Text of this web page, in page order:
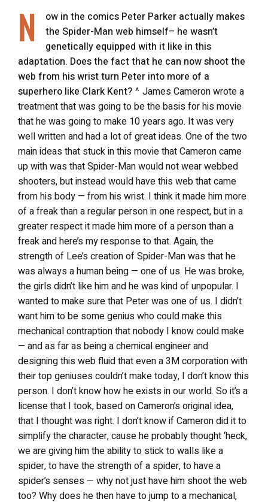
N
ow in the comics Peter Parker actually makes
the Spider-Man web himself– he wasn’t
genetically equipped with it like in this
adaptation. Does the fact that he can now shoot the
web from his wrist turn Peter into more of a
superhero like Clark Kent? ^ James Cameron wrote a
treatment that was going to be the basis for his movie
that he was going to make 10 years ago. It was very
well written and had a lot of great ideas. One of the two
main ideas that stuck in this movie that Cameron came
up with was that Spider-Man would not wear webbed
shooters, but instead would have this web that came
from his body — from his wrist. I think it made him more
of a freak than a regular person in one respect, but in a
greater respect it made him more of a person than a
freak and here’s my response to that. Again, the
strength of Lee’s creation of Spider-Man was that he
was always a human being — one of us. He was broke,
the girls didn’t like him and he was kind of unpopular. I
wanted to make sure that Peter was one of us. I didn’t
want him to be some genius who could make this
mechanical contraption that nobody I know could make
— and as far as being a chemical engineer and
designing this web fluid that even a 3M corporation with
their top geniuses couldn’t make today, I don’t know this
person. I don’t know how he exists in our world. So it’s a
license that I took, based on Cameron’s original idea,
that I thought was right. I don’t know if Cameron did it to
simplify the character, cause he probably thought ‘heck,
we are giving him the ability to stick to walls like a
spider, to have the strength of a spider, to have a
spider’s senses — why not just have him shoot the web
too? Why does he then have to jump to a mechanical,